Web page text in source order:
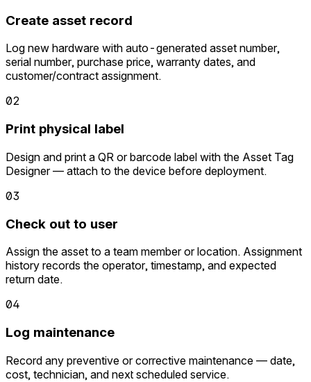
Create asset record
Log new hardware with auto-generated asset number,
serial number, purchase price, warranty dates, and
customer/contract assignment.
02
Print physical label
Design and print a QR or barcode label with the Asset Tag
Designer — attach to the device before deployment.
03
Check out to user
Assign the asset to a team member or location. Assignment
history records the operator, timestamp, and expected
return date.
04
Log maintenance
Record any preventive or corrective maintenance — date,
cost, technician, and next scheduled service.